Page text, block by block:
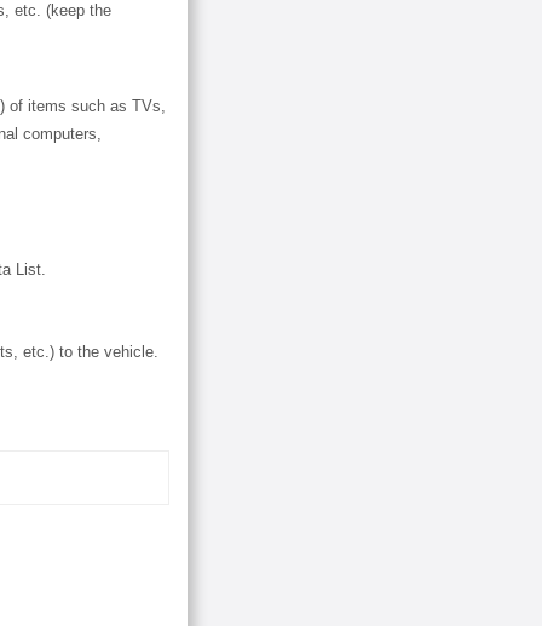
etc. (keep the
of items such as TVs,
computers,
List.
etc.) to the vehicle.